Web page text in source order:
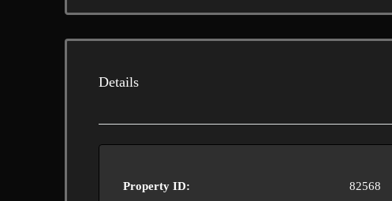
Details
Property ID: 82568